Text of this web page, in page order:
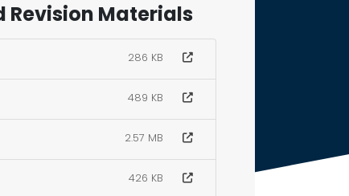
Revision Materials
286 KB
489 KB
2.57 MB
426 KB